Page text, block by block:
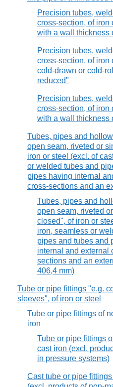
Precision tubes,
cross-section, of iron
with a wall thickness
Precision tubes,
cross-section, of iron
cold-drawn or cold-
reduced"
Precision tubes,
cross-section, of iron
with a wall thickness
Tubes, pipes and
open seam, riveted or
iron or steel (excl. of
or welded tubes and
pipes having internal
cross-sections and an
Tubes, pipes and
open seam, riveted
closed", of iron or
iron, seamless or
pipes and tubes and
internal and external
sections and an
406,4 mm)
Tube or pipe fittings "e.g.
sleeves", of iron or steel
Tube or pipe fittings of
iron
Tube or pipe fittings
cast iron (excl.
in pressure systems)
Cast tube or pipe fittings